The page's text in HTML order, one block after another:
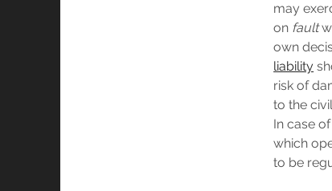
may
on fault
own
liability
risk of
to the
In case
which
to be